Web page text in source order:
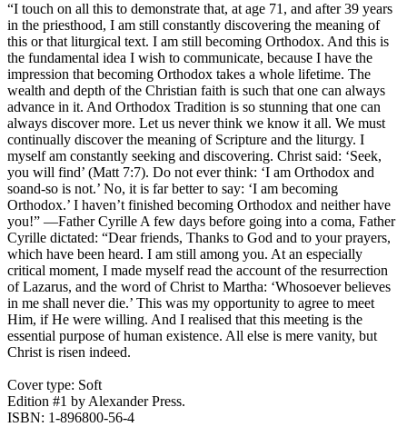
“I touch on all this to demonstrate that, at age 71, and after 39 years
in the priesthood, I am still constantly discovering the meaning of
this or that liturgical text. I am still becoming Orthodox. And this is
the fundamental idea I wish to communicate, because I have the
impression that becoming Orthodox takes a whole lifetime. The
wealth and depth of the Christian faith is such that one can always
advance in it. And Orthodox Tradition is so stunning that one can
always discover more. Let us never think we know it all. We must
continually discover the meaning of Scripture and the liturgy. I
myself am constantly seeking and discovering. Christ said: ‘Seek,
you will find’ (Matt 7:7). Do not ever think: ‘I am Orthodox and
soand-so is not.’ No, it is far better to say: ‘I am becoming
Orthodox.’ I haven’t finished becoming Orthodox and neither have
you!” —Father Cyrille A few days before going into a coma, Father
Cyrille dictated: “Dear friends, Thanks to God and to your prayers,
which have been heard. I am still among you. At an especially
critical moment, I made myself read the account of the resurrection
of Lazarus, and the word of Christ to Martha: ‘Whosoever believes
in me shall never die.’ This was my opportunity to agree to meet
Him, if He were willing. And I realised that this meeting is the
essential purpose of human existence. All else is mere vanity, but
Christ is risen indeed.
Cover type: Soft
Edition #1 by Alexander Press.
ISBN: 1-896800-56-4